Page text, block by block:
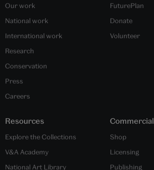
Our work
National work
International work
Research
Conservation
Press
Careers
FuturePlan
Donate
Volunteer
Resources
Explore the Collections
V&A Academy
National Art Library
Commercial
Shop
Licensing
Publishing